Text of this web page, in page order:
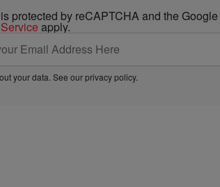
protected by reCAPTCHA and the Google
apply.
your data. See ourprivacy policy.